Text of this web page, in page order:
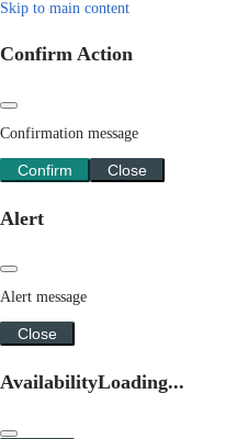
Skip to main content
Confirm Action
Confirmation message
Confirm Close
Alert
Alert message
Close
AvailabilityLoading...